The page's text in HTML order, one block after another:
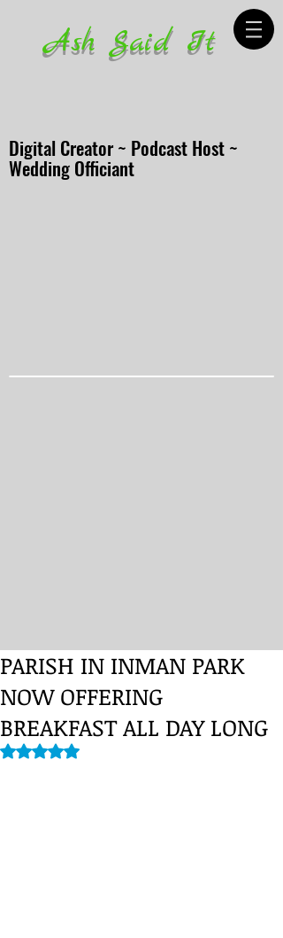
Ash Said It
Digital Creator ~ Podcast Host ~
Wedding Officiant
PARISH IN INMAN PARK
NOW OFFERING
BREAKFAST ALL DAY LONG
Rated NaN out of 5 stars.